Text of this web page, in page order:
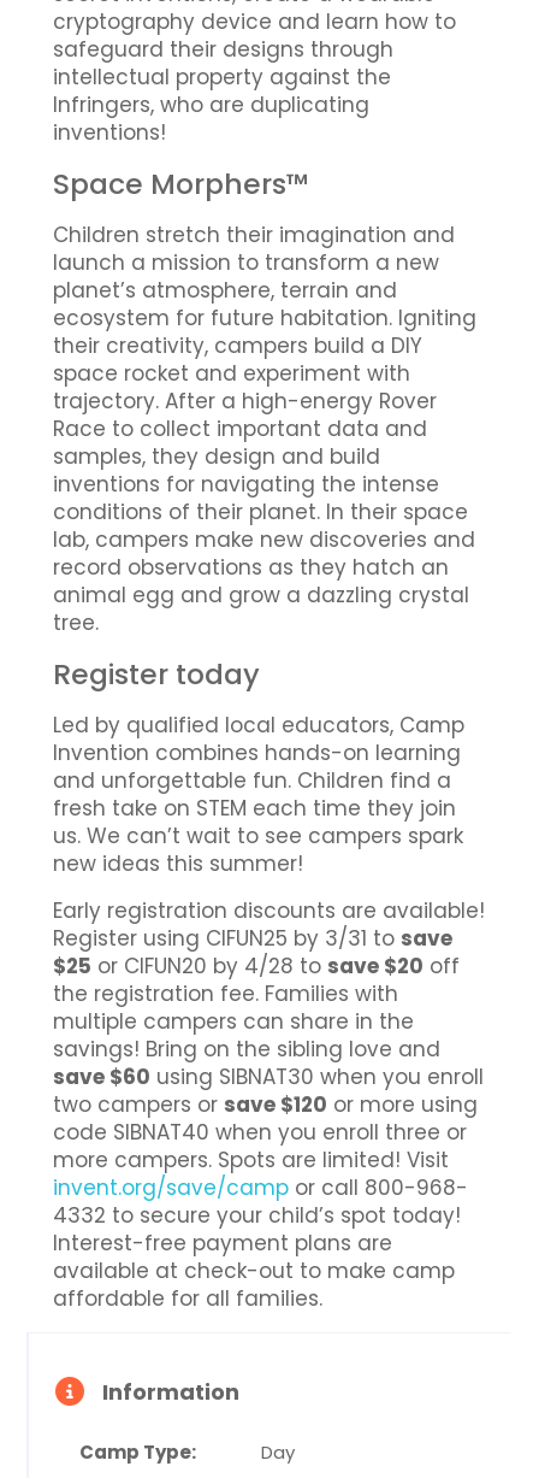
cryptography device and learn how to
safeguard their designs through
intellectual property against the
Infringers, who are duplicating
inventions!
Space Morphers™
Children stretch their imagination and
launch a mission to transform a new
planet’s atmosphere, terrain and
ecosystem for future habitation. Igniting
their creativity, campers build a DIY
space rocket and experiment with
trajectory. After a high-energy Rover
Race to collect important data and
samples, they design and build
inventions for navigating the intense
conditions of their planet. In their space
lab, campers make new discoveries and
record observations as they hatch an
animal egg and grow a dazzling crystal
tree.
Register today
Led by qualified local educators, Camp
Invention combines hands-on learning
and unforgettable fun. Children find a
fresh take on STEM each time they join
us. We can’t wait to see campers spark
new ideas this summer!
Early registration discounts are available!
Register using CIFUN25 by 3/31 to save
$25 or CIFUN20 by 4/28 to save $20 off
the registration fee. Families with
multiple campers can share in the
savings! Bring on the sibling love and
save $60 using SIBNAT30 when you enroll
two campers or save $120 or more using
code SIBNAT40 when you enroll three or
more campers. Spots are limited! Visit
invent.org/save/camp or call 800-968-
4332 to secure your child’s spot today!
Interest-free payment plans are
available at check-out to make camp
affordable for all families.
Information
Camp Type:
Day